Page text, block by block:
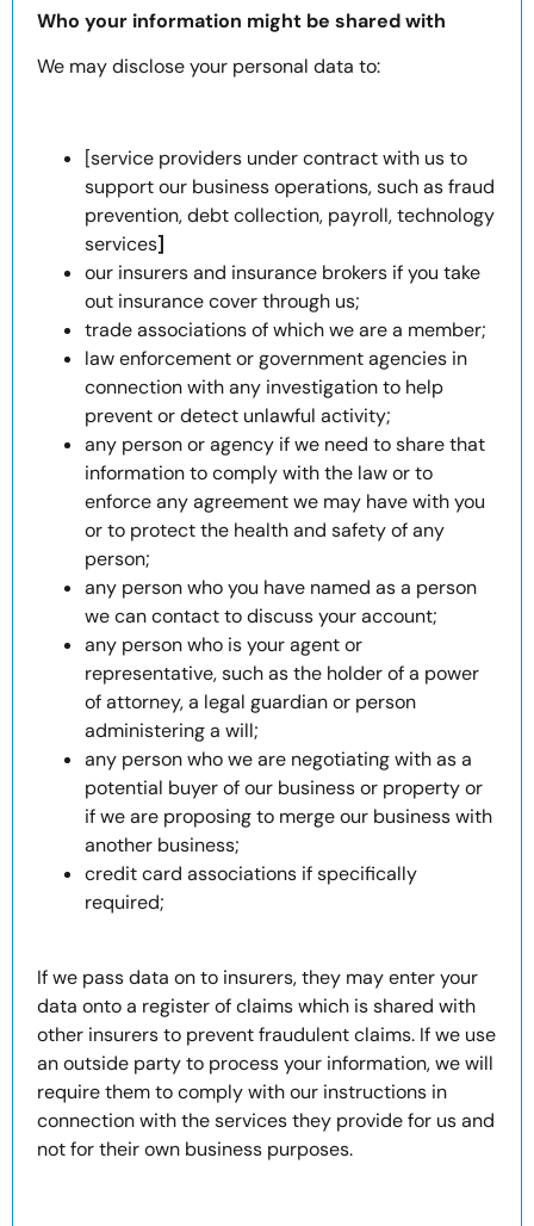
Who your information might be shared with
We may disclose your personal data to:
[service providers under contract with us to
support our business operations, such as fraud
prevention, debt collection, payroll, technology
services]
our insurers and insurance brokers if you take
out insurance cover through us;
trade associations of which we are a member;
law enforcement or government agencies in
connection with any investigation to help
prevent or detect unlawful activity;
any person or agency if we need to share that
information to comply with the law or to
enforce any agreement we may have with you
or to protect the health and safety of any
person;
any person who you have named as a person
we can contact to discuss your account;
any person who is your agent or
representative, such as the holder of a power
of attorney, a legal guardian or person
administering a will;
any person who we are negotiating with as a
potential buyer of our business or property or
if we are proposing to merge our business with
another business;
credit card associations if specifically
required;
If we pass data on to insurers, they may enter your
data onto a register of claims which is shared with
other insurers to prevent fraudulent claims. If we use
an outside party to process your information, we will
require them to comply with our instructions in
connection with the services they provide for us and
not for their own business purposes.